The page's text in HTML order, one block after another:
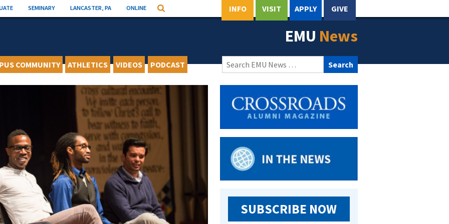
SEMINARY LANCASTER, PA ONLINE Search INFO VISIT APPLY GIVE
EMU News
COMMUNITY ATHLETICS VIDEOS PODCAST
Search
for:
SUBSCRIBE NOW